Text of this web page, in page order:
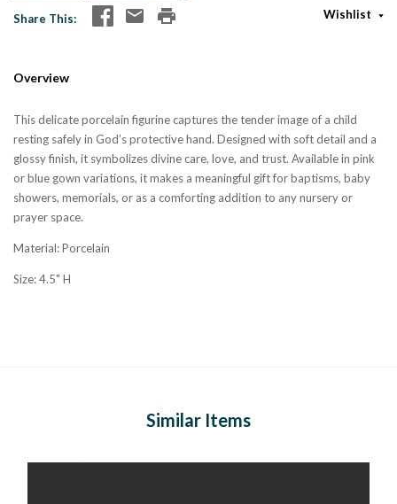
Share This
Wishlist
Overview
This delicate porcelain figurine captures the tender image of a child
resting safely in God’s protective hand. Designed with soft detail and a
glossy finish, it symbolizes divine care, love, and trust. Available in pink
or blue gown variations, it makes a meaningful gift for baptisms, baby
showers, memorials, or as a comforting addition to any nursery or
prayer space.
Material: Porcelain
Size: 4.5" H
Similar Items